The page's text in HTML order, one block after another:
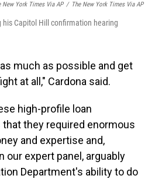
New York Times Via AP / The New York Times Via AP
Capitol Hill confirmation hearing
much as possible and get
at all," Cardona said.
high-profile loan
they required enormous
and expertise and,
our expert panel, arguably
Department's ability to do